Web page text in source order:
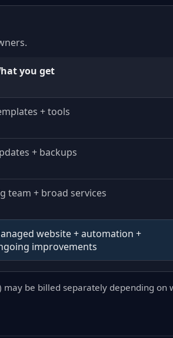
you get
+ tools
+ backups
team + broad services
website + automation +
improvements
may be billed separately depending on